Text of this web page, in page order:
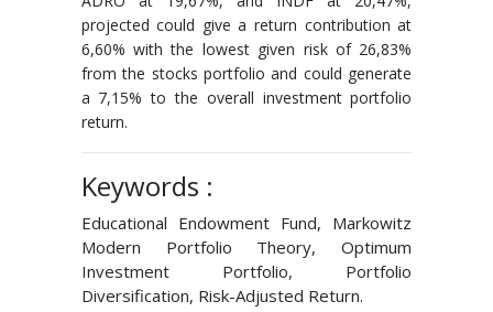
projected could give a return contribution at
6,60% with the lowest given risk of 26,83%
from the stocks portfolio and could generate
a 7,15% to the overall investment portfolio
return.
Keywords :
Educational Endowment Fund, Markowitz
Modern Portfolio Theory, Optimum
Investment Portfolio, Portfolio
Diversification, Risk-Adjusted Return.